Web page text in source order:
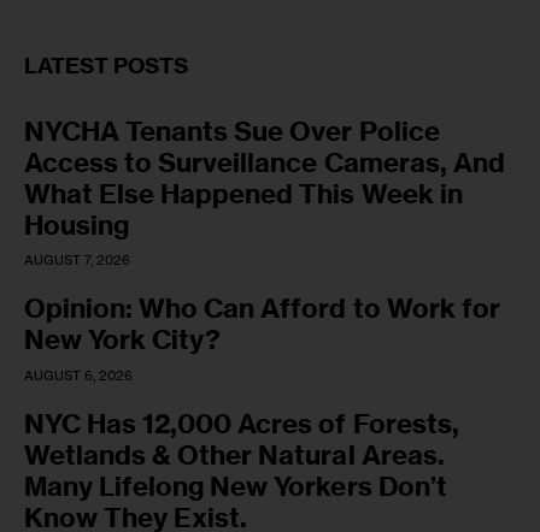
LATEST POSTS
NYCHA Tenants Sue Over Police
Access to Surveillance Cameras, And
What Else Happened This Week in
Housing
AUGUST 7, 2026
Opinion: Who Can Afford to Work for
New York City?
AUGUST 6, 2026
NYC Has 12,000 Acres of Forests,
Wetlands & Other Natural Areas.
Many Lifelong New Yorkers Don’t
Know They Exist.